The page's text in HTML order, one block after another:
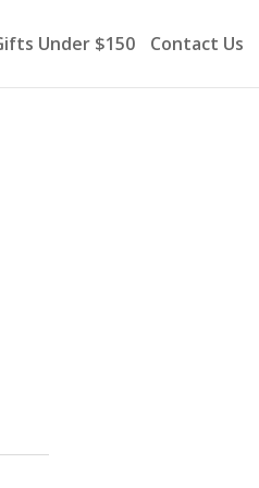
Under $150 Contact Us
search